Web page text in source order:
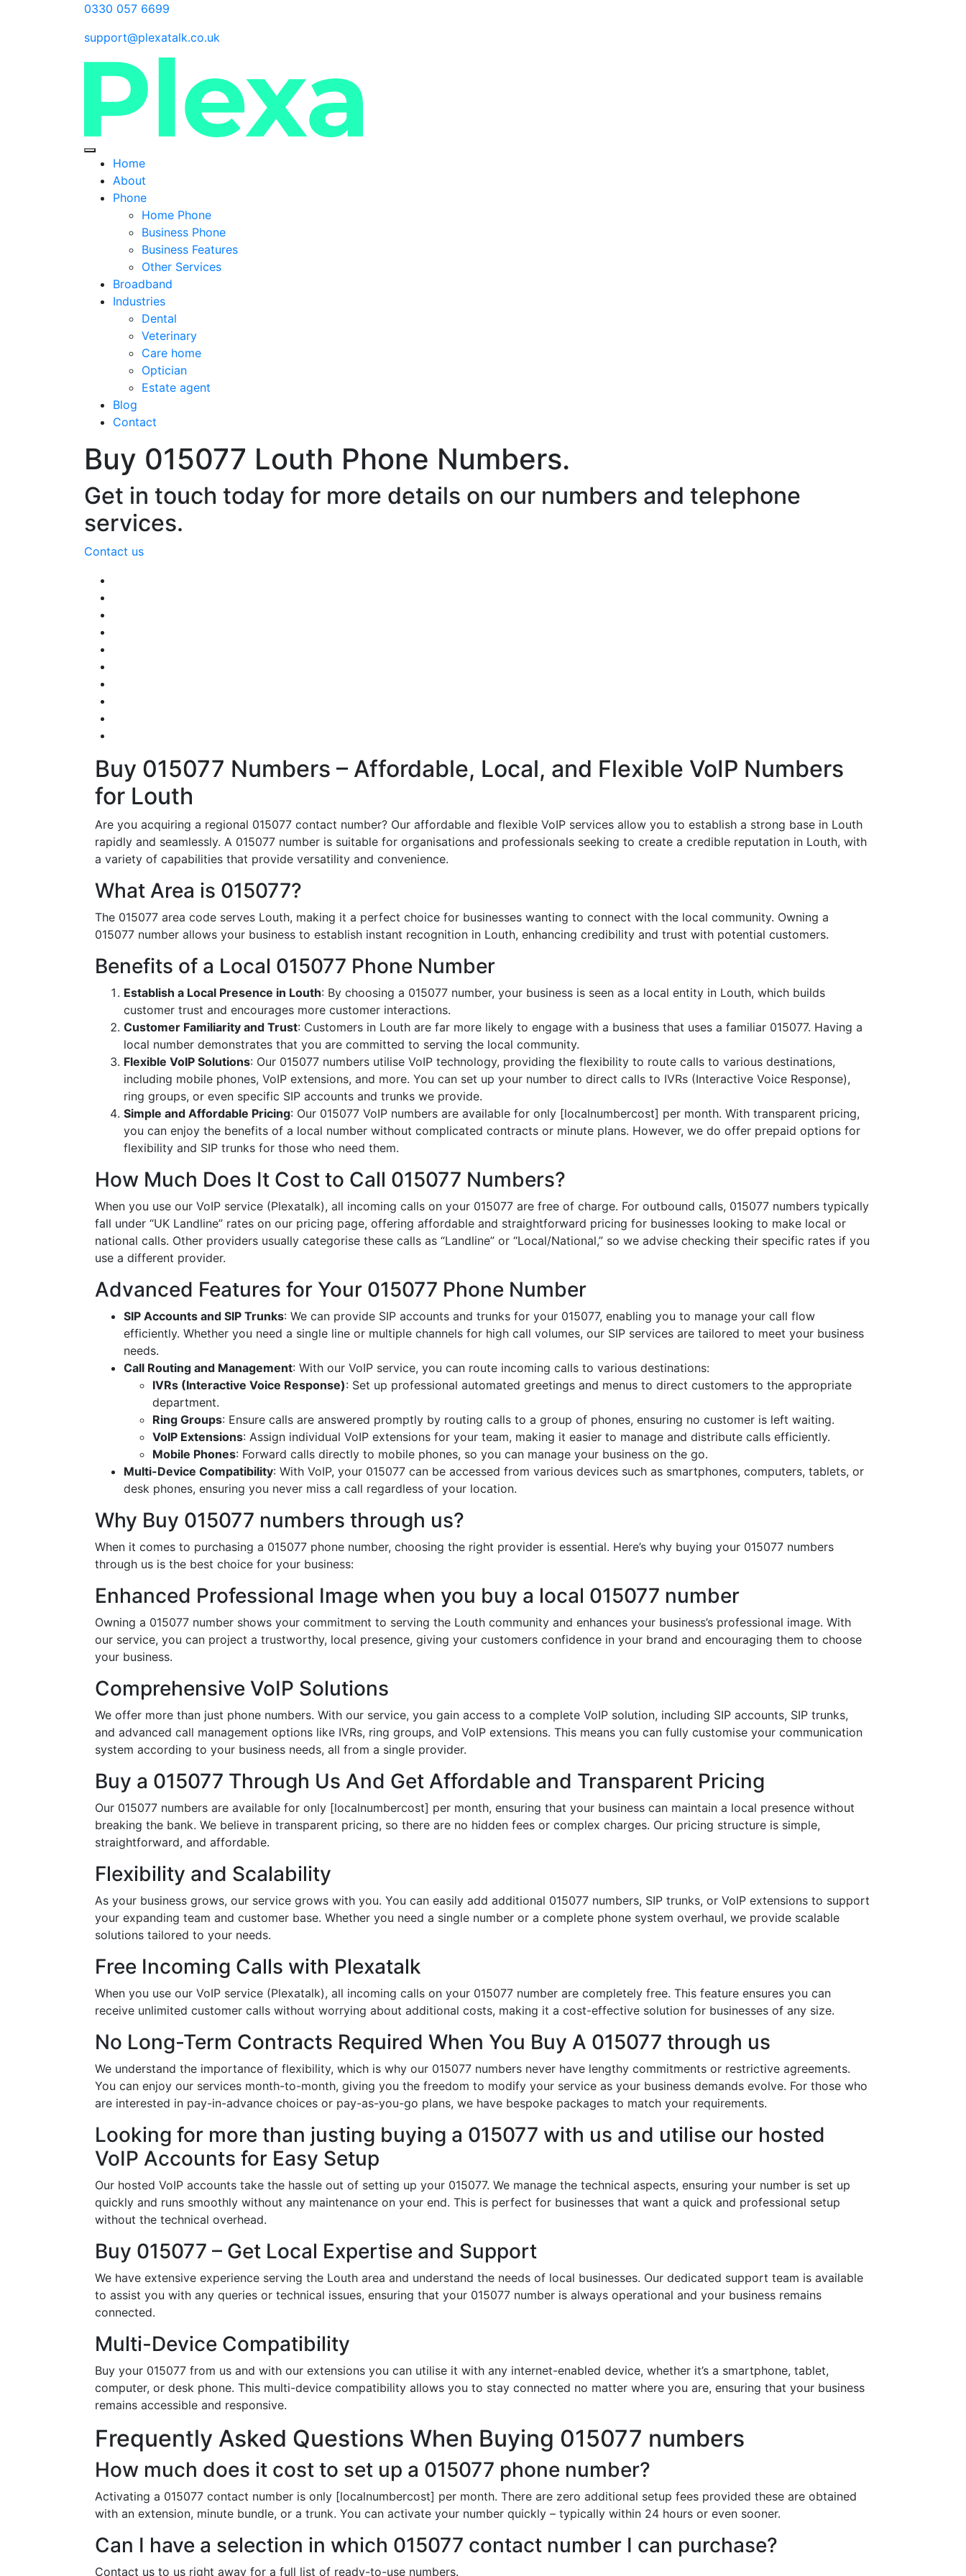
0330 057 6699
support@plexatalk.co.uk
Home
About
Phone
Home Phone
Business Phone
Business Features
Other Services
Broadband
Industries
Dental
Veterinary
Care home
Optician
Estate agent
Blog
Contact
Buy 015077 Louth Phone Numbers.
Get in touch today for more details on our numbers and telephone
services.
Contact us
Buy 015077 Numbers – Affordable, Local, and Flexible VoIP Numbers
for Louth
Are you acquiring a regional 015077 contact number? Our affordable and flexible VoIP services allow you to establish a strong base in Louth
rapidly and seamlessly. A 015077 number is suitable for organisations and professionals seeking to create a credible reputation in Louth, with
a variety of capabilities that provide versatility and convenience.
What Area is 015077?
The 015077 area code serves Louth, making it a perfect choice for businesses wanting to connect with the local community. Owning a
015077 number allows your business to establish instant recognition in Louth, enhancing credibility and trust with potential customers.
Benefits of a Local 015077 Phone Number
Establish a Local Presence in Louth: By choosing a 015077 number, your business is seen as a local entity in Louth, which builds
customer trust and encourages more customer interactions.
Customer Familiarity and Trust: Customers in Louth are far more likely to engage with a business that uses a familiar 015077. Having a
local number demonstrates that you are committed to serving the local community.
Flexible VoIP Solutions: Our 015077 numbers utilise VoIP technology, providing the flexibility to route calls to various destinations,
including mobile phones, VoIP extensions, and more. You can set up your number to direct calls to IVRs (Interactive Voice Response),
ring groups, or even specific SIP accounts and trunks we provide.
Simple and Affordable Pricing: Our 015077 VoIP numbers are available for only [localnumbercost] per month. With transparent pricing,
you can enjoy the benefits of a local number without complicated contracts or minute plans. However, we do offer prepaid options for
flexibility and SIP trunks for those who need them.
How Much Does It Cost to Call 015077 Numbers?
When you use our VoIP service (Plexatalk), all incoming calls on your 015077 are free of charge. For outbound calls, 015077 numbers typically
fall under “UK Landline” rates on our pricing page, offering affordable and straightforward pricing for businesses looking to make local or
national calls. Other providers usually categorise these calls as “Landline” or “Local/National,” so we advise checking their specific rates if you
use a different provider.
Advanced Features for Your 015077 Phone Number
SIP Accounts and SIP Trunks: We can provide SIP accounts and trunks for your 015077, enabling you to manage your call flow
efficiently. Whether you need a single line or multiple channels for high call volumes, our SIP services are tailored to meet your business
needs.
Call Routing and Management: With our VoIP service, you can route incoming calls to various destinations:
IVRs (Interactive Voice Response): Set up professional automated greetings and menus to direct customers to the appropriate
department.
Ring Groups: Ensure calls are answered promptly by routing calls to a group of phones, ensuring no customer is left waiting.
VoIP Extensions: Assign individual VoIP extensions for your team, making it easier to manage and distribute calls efficiently.
Mobile Phones: Forward calls directly to mobile phones, so you can manage your business on the go.
Multi-Device Compatibility: With VoIP, your 015077 can be accessed from various devices such as smartphones, computers, tablets, or
desk phones, ensuring you never miss a call regardless of your location.
Why Buy 015077 numbers through us?
When it comes to purchasing a 015077 phone number, choosing the right provider is essential. Here’s why buying your 015077 numbers
through us is the best choice for your business:
Enhanced Professional Image when you buy a local 015077 number
Owning a 015077 number shows your commitment to serving the Louth community and enhances your business’s professional image. With
our service, you can project a trustworthy, local presence, giving your customers confidence in your brand and encouraging them to choose
your business.
Comprehensive VoIP Solutions
We offer more than just phone numbers. With our service, you gain access to a complete VoIP solution, including SIP accounts, SIP trunks,
and advanced call management options like IVRs, ring groups, and VoIP extensions. This means you can fully customise your communication
system according to your business needs, all from a single provider.
Buy a 015077 Through Us And Get Affordable and Transparent Pricing
Our 015077 numbers are available for only [localnumbercost] per month, ensuring that your business can maintain a local presence without
breaking the bank. We believe in transparent pricing, so there are no hidden fees or complex charges. Our pricing structure is simple,
straightforward, and affordable.
Flexibility and Scalability
As your business grows, our service grows with you. You can easily add additional 015077 numbers, SIP trunks, or VoIP extensions to support
your expanding team and customer base. Whether you need a single number or a complete phone system overhaul, we provide scalable
solutions tailored to your needs.
Free Incoming Calls with Plexatalk
When you use our VoIP service (Plexatalk), all incoming calls on your 015077 number are completely free. This feature ensures you can
receive unlimited customer calls without worrying about additional costs, making it a cost-effective solution for businesses of any size.
No Long-Term Contracts Required When You Buy A 015077 through us
We understand the importance of flexibility, which is why our 015077 numbers never have lengthy commitments or restrictive agreements.
You can enjoy our services month-to-month, giving you the freedom to modify your service as your business demands evolve. For those who
are interested in pay-in-advance choices or pay-as-you-go plans, we have bespoke packages to match your requirements.
Looking for more than justing buying a 015077 with us and utilise our hosted
VoIP Accounts for Easy Setup
Our hosted VoIP accounts take the hassle out of setting up your 015077. We manage the technical aspects, ensuring your number is set up
quickly and runs smoothly without any maintenance on your end. This is perfect for businesses that want a quick and professional setup
without the technical overhead.
Buy 015077 – Get Local Expertise and Support
We have extensive experience serving the Louth area and understand the needs of local businesses. Our dedicated support team is available
to assist you with any queries or technical issues, ensuring that your 015077 number is always operational and your business remains
connected.
Multi-Device Compatibility
Buy your 015077 from us and with our extensions you can utilise it with any internet-enabled device, whether it’s a smartphone, tablet,
computer, or desk phone. This multi-device compatibility allows you to stay connected no matter where you are, ensuring that your business
remains accessible and responsive.
Frequently Asked Questions When Buying 015077 numbers
How much does it cost to set up a 015077 phone number?
Activating a 015077 contact number is only [localnumbercost] per month. There are zero additional setup fees provided these are obtained
with an extension, minute bundle, or a trunk. You can activate your number quickly – typically within 24 hours or even sooner.
Can I have a selection in which 015077 contact number I can purchase?
Contact us to us right away for a full list of ready-to-use numbers.